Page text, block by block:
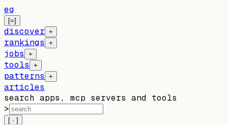
eg
[=]
discover +
rankings +
jobs +
tools +
patterns +
articles
search apps, mcp servers and tools
>
[ · ]